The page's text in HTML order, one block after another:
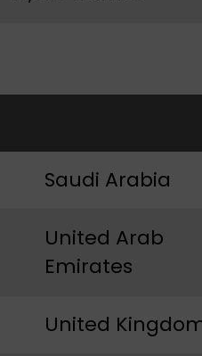
Saudi Arabia
United Arab
Emirates
United